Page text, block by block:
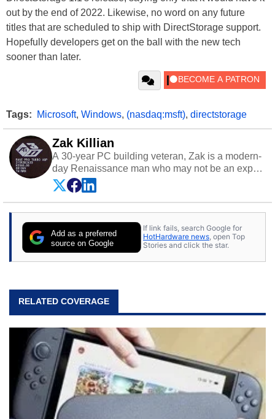
out by the end of 2022. Likewise, no word on any future
titles that are scheduled to ship with DirectStorage support.
Hopefully developers get on the ball with the new tech
sooner than later.
Tags: Microsoft, Windows, (nasdaq:msft), directstorage
Zak Killian
A 30-year PC building veteran, Zak is a modern-
day Renaissance man who may not be an expert
on anything, but knows just a little about nearly
everything.
Add as a preferred
source on Google
If link fails, search Google for
HotHardware news, open Top
Stories and click the star.
RELATED COVERAGE